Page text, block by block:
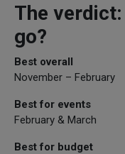
The
go?
Best overall
November – February
Best for events
February & March
Best for budget